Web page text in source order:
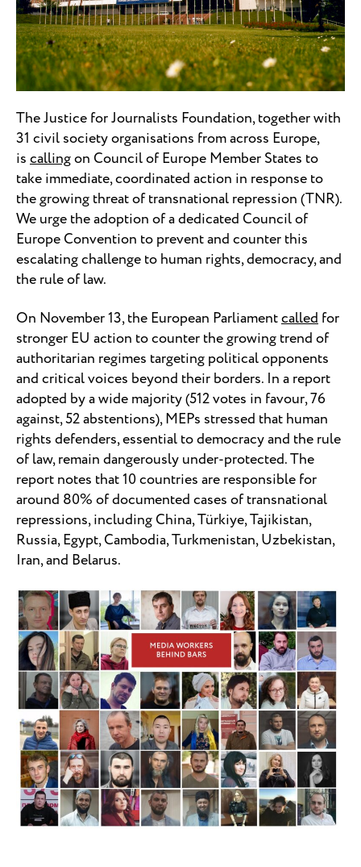
The Justice for Journalists Foundation, together with
31 civil society organisations from across Europe,
iscallingon Council of Europe Member States to
take immediate, coordinated action in response to
the growing threat of transnational repression (TNR).
We urge the adoption of a dedicated Council of
Europe Convention to prevent and counter this
escalating challenge to human rights, democracy, and
the rule of law.
On November 13, the European Parliamentcalledfor
stronger EU action to counter the growing trend of
authoritarian regimes targeting political opponents
and critical voices beyond their borders. In a report
adopted by a wide majority (512 votes in favour, 76
against, 52 abstentions), MEPs stressed that human
rights defenders, essential to democracy and the rule
of law, remain dangerously under-protected. The
report notes that 10 countries are responsible for
around 80% of documented cases of transnational
repressions, including China, Türkiye, Tajikistan,
Russia, Egypt, Cambodia, Turkmenistan, Uzbekistan,
Iran, and Belarus.